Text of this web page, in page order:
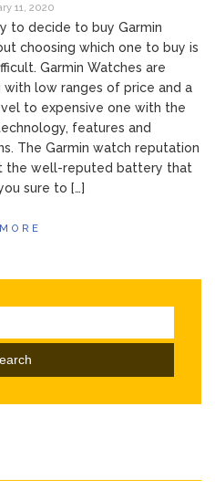
Inventory
How can I get
What’s a USB
11, 2020
to decide to buy Garmin
choosing which one to buy is
Garmin Watches are
with low ranges of price and a
to expensive one with the
features and
The Garmin watch reputation
the well-reputed battery that
sure to […]